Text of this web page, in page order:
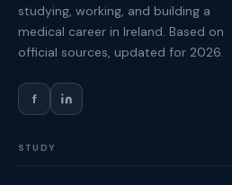
studying, working, and building a
medical career in Ireland. Based on
official sources, updated for 2026.
f
STUDY